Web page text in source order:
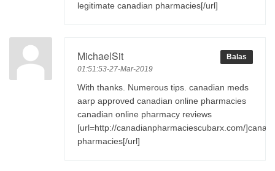
legitimate canadian pharmacies[/url]
MichaelSit
01:51:53-27-Mar-2019
Balas
With thanks. Numerous tips. canadian meds
aarp approved canadian online pharmacies
canadian online pharmacy reviews
[url=http://canadianpharmaciescubarx.com/
pharmacies[/url]